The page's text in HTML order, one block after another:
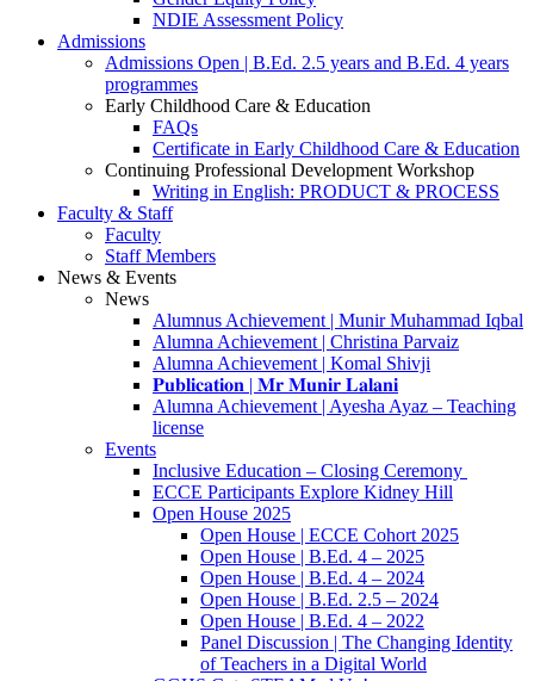
NDIE Assessment Policy
Admissions
Admissions Open | B.Ed. 2.5 years and B.Ed. 4 years
programmes
Early Childhood Care & Education
FAQs
Certificate in Early Childhood Care & Education
Continuing Professional Development Workshop
Writing in English: PRODUCT & PROCESS
Faculty & Staff
Faculty
Staff Members
News & Events
News
Alumnus Achievement | Munir Muhammad Iqbal
Alumna Achievement | Christina Parvaiz
Alumna Achievement | Komal Shivji
𝐏𝐮𝐛𝐥𝐢𝐜𝐚𝐭𝐢𝐨𝐧 | 𝐌𝐫 𝐌𝐮𝐧𝐢𝐫 𝐋𝐚𝐥𝐚𝐧𝐢
Alumna Achievement | Ayesha Ayaz – Teaching
license
Events
Inclusive Education – Closing Ceremony
ECCE Participants Explore Kidney Hill
Open House 2025
Open House | ECCE Cohort 2025
Open House | B.Ed. 4 – 2025
Open House | B.Ed. 4 – 2024
Open House | B.Ed. 2.5 – 2024
Open House | B.Ed. 4 – 2022
Panel Discussion | The Changing Identity
of Teachers in a Digital World